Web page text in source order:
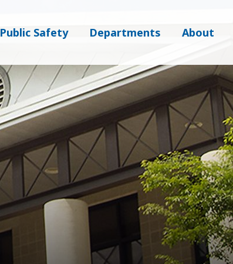
Public Safety Departments About